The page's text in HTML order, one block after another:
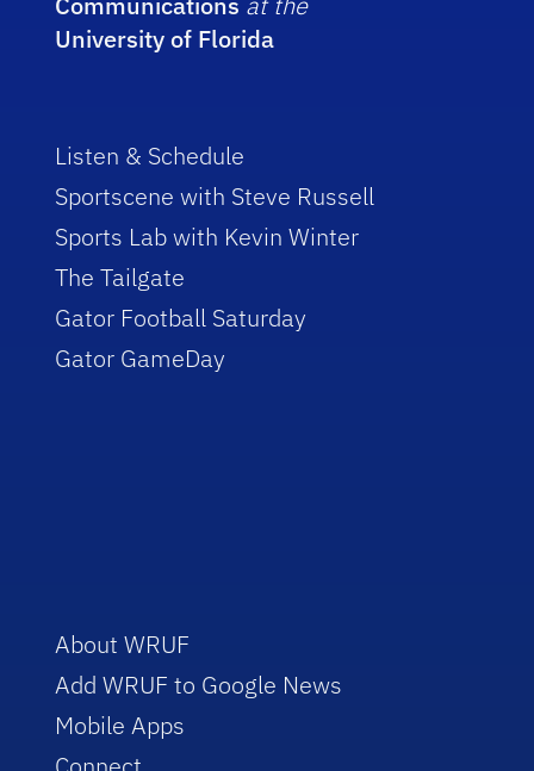
University of Florida
Listen & Schedule
Sportscene with Steve Russell
Sports Lab with Kevin Winter
The Tailgate
Gator Football Saturday
Gator GameDay
About WRUF
Add WRUF to Google News
Mobile Apps